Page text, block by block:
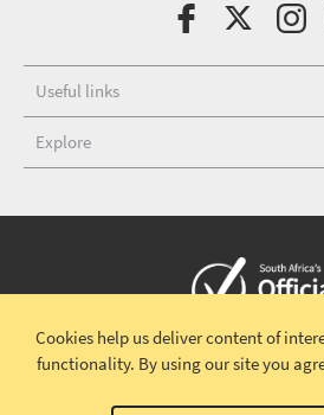
Useful links
Explore
Copyright © 2026 South African
Disclaimer|Privacy
Cookies help us deliver content of
functionality. By using our site you